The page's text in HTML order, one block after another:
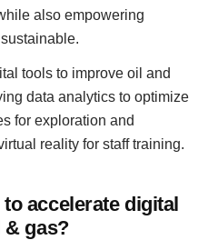
also empowering
tools to improve oil and
data analytics to optimize
for exploration and
reality for staff training.
accelerate digital
gas?